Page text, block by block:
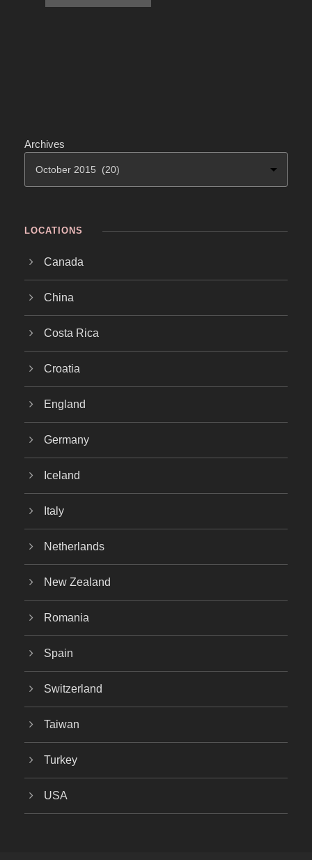
Archives
LOCATIONS
Canada
China
Costa Rica
Croatia
England
Germany
Iceland
Italy
Netherlands
New Zealand
Romania
Spain
Switzerland
Taiwan
Turkey
USA